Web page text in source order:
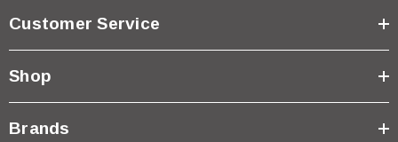
Customer Service
Shop
Brands